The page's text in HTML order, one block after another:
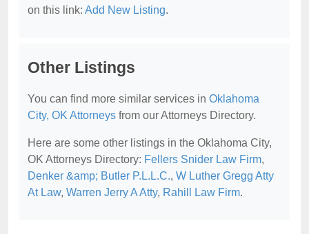
on this link: Add New Listing.
Other Listings
You can find more similar services in Oklahoma
City, OK Attorneys from our Attorneys Directory.
Here are some other listings in the Oklahoma City,
OK Attorneys Directory: Fellers Snider Law Firm,
Denker &amp; Butler P.L.L.C., W Luther Gregg Atty
At Law, Warren Jerry A Atty, Rahill Law Firm.